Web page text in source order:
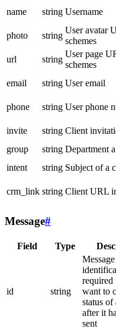
name string Username
photo
string
User avatar
schemes
url
string
User page
schemes
email
string User email
phone
string User phone
invite
string Client
group
string Department
intent
string Subject of a
crm_link string Client URL
Message#
Field Type
id string
Message
required
want to
status of
after it
sent